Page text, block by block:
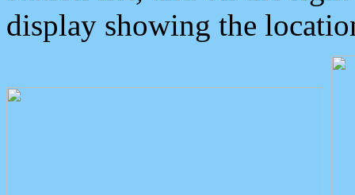
display showing the